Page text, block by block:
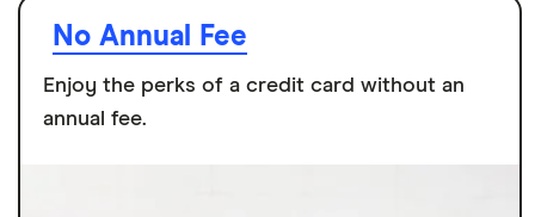
No Annual Fee
Enjoy the perks of a credit card without an
annual fee.